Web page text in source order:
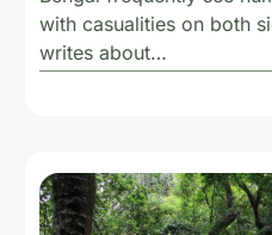
with casualities on both
writes about…